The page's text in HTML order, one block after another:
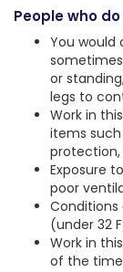
People who
You would
or
legs to
Work in
items such
protection,
Exposure
poor
Conditions
(under 32
Work in
of the time